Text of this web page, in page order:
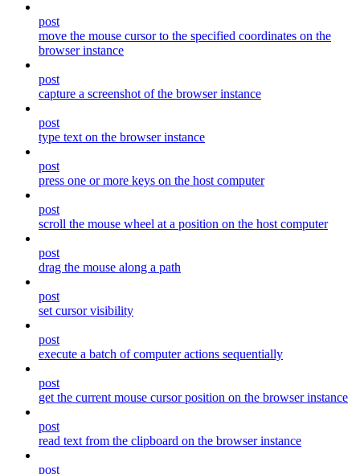
post
move the mouse cursor to the specified coordinates on the
browser instance
post
capture a screenshot of the browser instance
post
type text on the browser instance
post
press one or more keys on the host computer
post
scroll the mouse wheel at a position on the host computer
post
drag the mouse along a path
post
set cursor visibility
post
execute a batch of computer actions sequentially
post
get the current mouse cursor position on the browser instance
post
read text from the clipboard on the browser instance
post